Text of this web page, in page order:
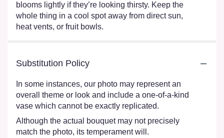
blooms lightly if they’re looking thirsty. Keep the
whole thing in a cool spot away from direct sun,
heat vents, or fruit bowls.
Substitution Policy
In some instances, our photo may represent an
overall theme or look and include a one-of-a-kind
vase which cannot be exactly replicated.
Although the actual bouquet may not precisely
match the photo, its temperament will.